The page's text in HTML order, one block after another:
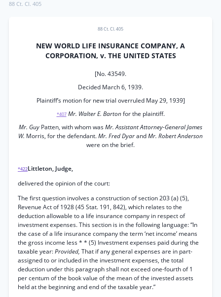
88 Ct. Cl. 405
88 Ct. Cl. 405
NEW WORLD LIFE INSURANCE COMPANY, A
CORPORATION, v. THE UNITED STATES
[No. 43549.
Decided March 6, 1939.
Plaintiff’s motion for new trial overruled May 29, 1939]
*407 Mr. Walter E. Bartonfor the plaintiff.
Mr. Guy Patten, with whom wasMr. Assistant Attorney-General James
W. Morris, for the defendant.Mr. Fred DyarandMr. Robert Anderson
were on the brief.
*422Littleton, Judge,
delivered the opinion of the court:
The first question involves a construction of section 203 (a) (5),
Revenue Act of 1928 (45 Stat. 191, 842), which relates to the
deduction allowable to a life insurance company in respect of
investment expenses. This section is in the following language: “In
the case of a life insurance company the term ‘net income’ means
the gross income less * * (5) Investment expenses paid during the
taxable year:Provided, That if any general expenses are in part-
assigned to or included in the investment expenses, the total
deduction under this paragraph shall not exceed one-fourth of 1
per centum of the book value of the mean of the invested assets
held at the beginning and end of the taxable year.”